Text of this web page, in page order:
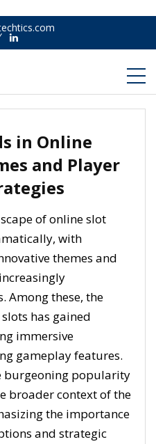
Linkedin
in Online
and Player
of online slot
with
themes and
Among these, the
has gained
immersive
gameplay features.
burgeoning popularity
broader context of the
the importance
and strategic